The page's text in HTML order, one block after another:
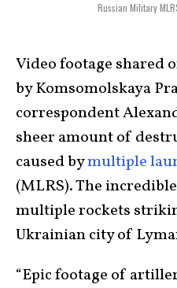
Russian Military
Video footage shared
by Komsomolskaya
correspondent
sheer amount of
caused bymultiple
(MLRS). The
multiple rockets
Ukrainian city of
“Epic footage of